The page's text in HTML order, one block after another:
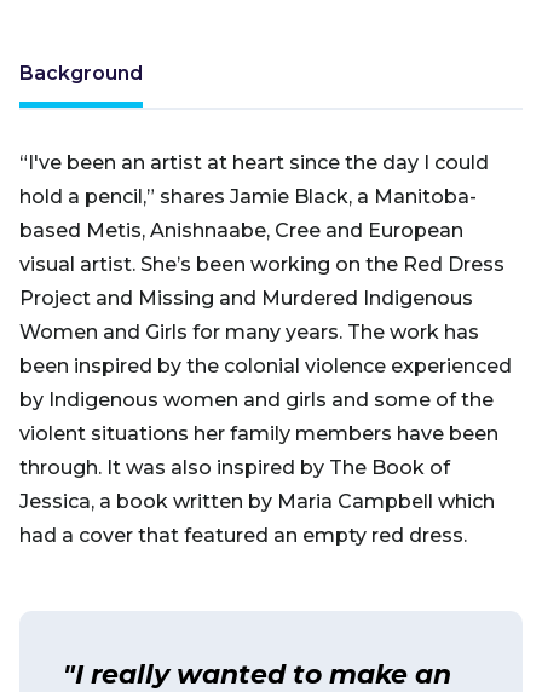
Background
“I've been an artist at heart since the day I could
hold a pencil,” shares Jamie Black, a Manitoba-
based Metis, Anishnaabe, Cree and European
visual artist. She’s been working on the Red Dress
Project and Missing and Murdered Indigenous
Women and Girls for many years. The work has
been inspired by the colonial violence experienced
by Indigenous women and girls and some of the
violent situations her family members have been
through. It was also inspired by The Book of
Jessica, a book written by Maria Campbell which
had a cover that featured an empty red dress.
"I really wanted to make an